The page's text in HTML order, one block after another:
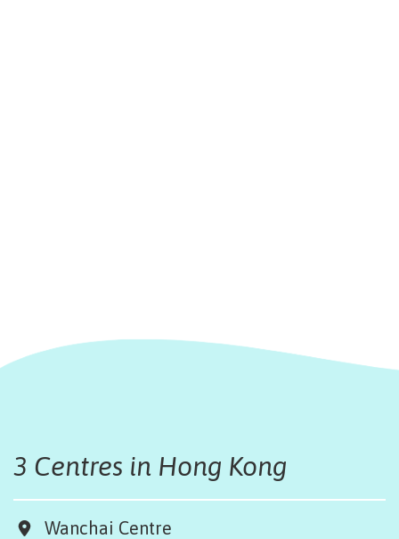
3 Centres in Hong Kong
Wanchai Centre